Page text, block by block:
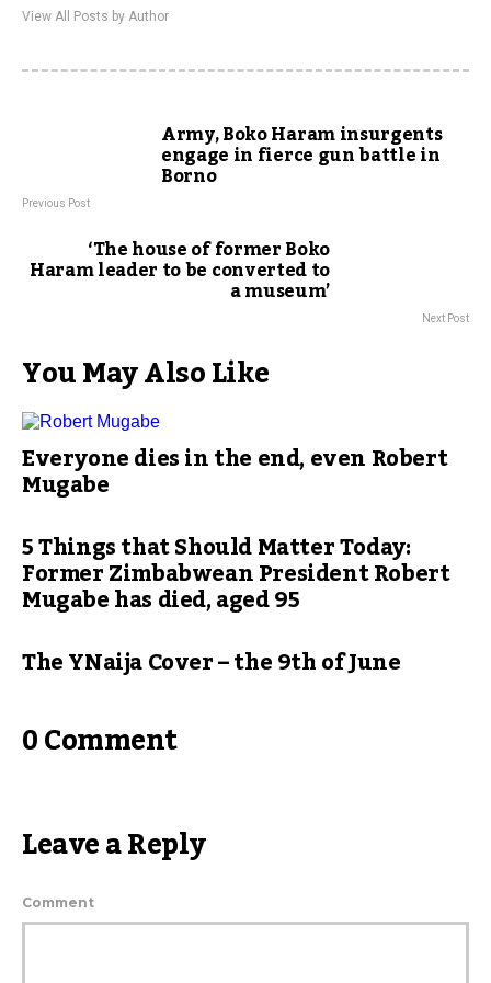
View All Posts by Author
Army, Boko Haram insurgents
engage in fierce gun battle in
Borno
Previous Post
‘The house of former Boko
Haram leader to be converted to
a museum’
Next Post
You May Also Like
Everyone dies in the end, even Robert
Mugabe
5 Things that Should Matter Today:
Former Zimbabwean President Robert
Mugabe has died, aged 95
The YNaija Cover – the 9th of June
0 Comment
Leave a Reply
Comment